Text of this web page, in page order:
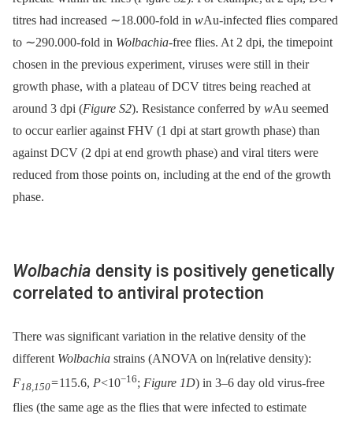
titres had increased ∼18.000-fold in wAu-infected flies compared
to ∼290.000-fold in Wolbachia-free flies. At 2 dpi, the timepoint
chosen in the previous experiment, viruses were still in their
growth phase, with a plateau of DCV titres being reached at
around 3 dpi (Figure S2). Resistance conferred by wAu seemed
to occur earlier against FHV (1 dpi at start growth phase) than
against DCV (2 dpi at end growth phase) and viral titers were
reduced from those points on, including at the end of the growth
phase.
Wolbachia density is positively genetically
correlated to antiviral protection
There was significant variation in the relative density of the
different Wolbachia strains (ANOVA on ln(relative density):
F18,150= 115.6, P<10−16; Figure 1D) in 3–6 day old virus-free
flies (the same age as the flies that were infected to estimate